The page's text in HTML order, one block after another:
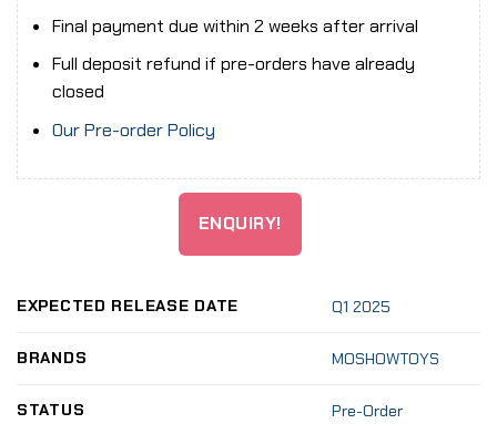
Final payment due within 2 weeks after arrival
Full deposit refund if pre-orders have already
closed
Our Pre-order Policy
ENQUIRY!
EXPECTED RELEASE DATE Q1 2025
BRANDS MOSHOWTOYS
STATUS Pre-Order